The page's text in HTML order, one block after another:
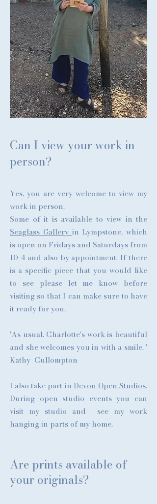
Can I view your work in
person?
Yes, you are very welcome to view my
work in person.
Some of it is available to view in the
Seaglass Gallery in Lympstone, which
is open on Fridays and Saturdays from
10-4 and also by appointment. If there
is a specific piece that you would like
to see please let me know before
visiting so that I can make sure to have
it ready for you.
'As usual, Charlotte's work is beautiful
and she welcomes you in with a smile. '
Kathy Cullompton
I also take part in Devon Open Studios.
During open studio events you can
visit my studio and see my work
hanging in parts of my home.
Are prints available of
your originals?